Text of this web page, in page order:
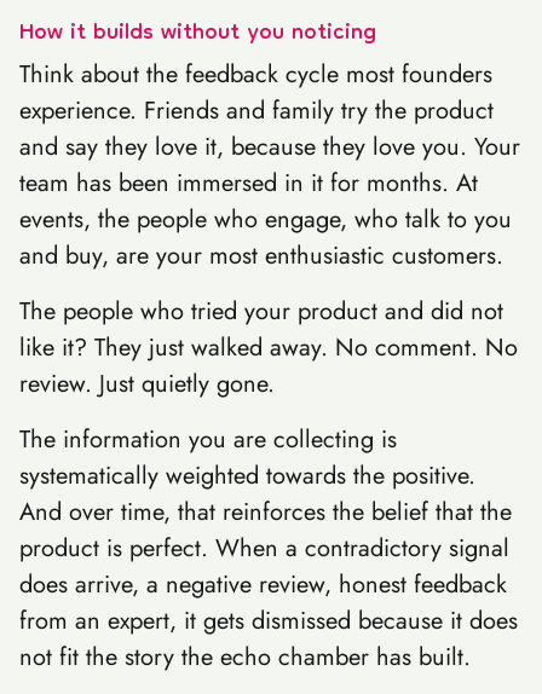
How it builds without you noticing
Think about the feedback cycle most founders
experience. Friends and family try the product
and say they love it, because they love you. Your
team has been immersed in it for months. At
events, the people who engage, who talk to you
and buy, are your most enthusiastic customers.
The people who tried your product and did not
like it? They just walked away. No comment. No
review. Just quietly gone.
The information you are collecting is
systematically weighted towards the positive.
And over time, that reinforces the belief that the
product is perfect. When a contradictory signal
does arrive, a negative review, honest feedback
from an expert, it gets dismissed because it does
not fit the story the echo chamber has built.